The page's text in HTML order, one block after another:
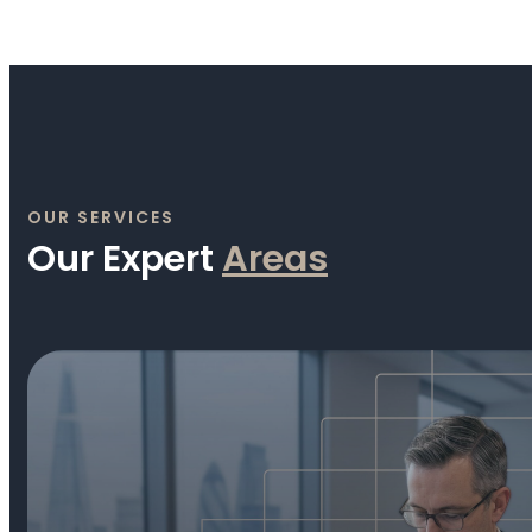
OUR SERVICES
Our Expert Areas